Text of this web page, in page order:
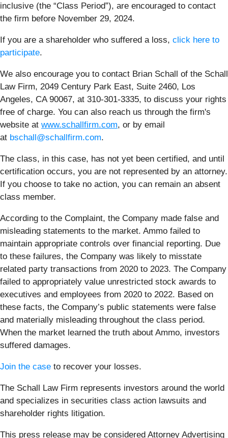
inclusive (the “Class Period”), are encouraged to contact
the firm before November 29, 2024.
If you are a shareholder who suffered a loss, click here to
participate.
We also encourage you to contact Brian Schall of the Schall
Law Firm, 2049 Century Park East, Suite 2460, Los
Angeles, CA 90067, at 310-301-3335, to discuss your rights
free of charge. You can also reach us through the firm's
website at www.schallfirm.com, or by email
at bschall@schallfirm.com.
The class, in this case, has not yet been certified, and until
certification occurs, you are not represented by an attorney.
If you choose to take no action, you can remain an absent
class member.
According to the Complaint, the Company made false and
misleading statements to the market. Ammo failed to
maintain appropriate controls over financial reporting. Due
to these failures, the Company was likely to misstate
related party transactions from 2020 to 2023. The Company
failed to appropriately value unrestricted stock awards to
executives and employees from 2020 to 2022. Based on
these facts, the Company’s public statements were false
and materially misleading throughout the class period.
When the market learned the truth about Ammo, investors
suffered damages.
Join the case to recover your losses.
The Schall Law Firm represents investors around the world
and specializes in securities class action lawsuits and
shareholder rights litigation.
This press release may be considered Attorney Advertising